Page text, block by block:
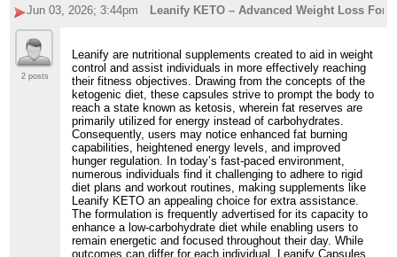
Jun 03, 2026; 3:44pm
Leanify KETO – Advanced Weight Loss
2 posts
Leanify are nutritional supplements created to aid in weight
control and assist individuals in more effectively reaching
their fitness objectives. Drawing from the concepts of the
ketogenic diet, these capsules strive to prompt the body to
reach a state known as ketosis, wherein fat reserves are
primarily utilized for energy instead of carbohydrates.
Consequently, users may notice enhanced fat burning
capabilities, heightened energy levels, and improved
hunger regulation. In today’s fast-paced environment,
numerous individuals find it challenging to adhere to rigid
diet plans and workout routines, making supplements like
Leanify KETO an appealing choice for extra assistance.
The formulation is frequently advertised for its capacity to
enhance a low-carbohydrate diet while enabling users to
remain energetic and focused throughout their day. While
outcomes can differ for each individual, Leanify Capsules